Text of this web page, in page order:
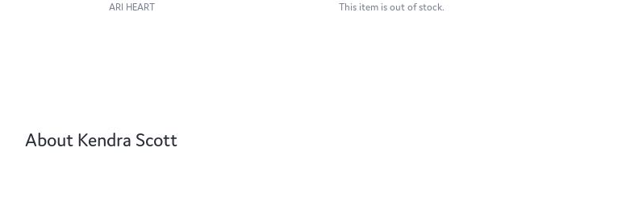
ARI HEART
This item is out of stock.
About Kendra Scott